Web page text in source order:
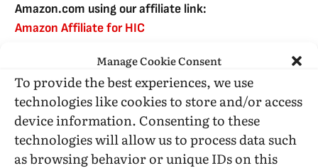
Manage Cookie Consent
To provide the best experiences, we use
technologies like cookies to store and/or access
device information. Consenting to these
technologies will allow us to process data such
as browsing behavior or unique IDs on this
Amazon.com using our affiliate link:
Amazon Affiliate for HIC
USE SUBSCRIBE TO DONATE